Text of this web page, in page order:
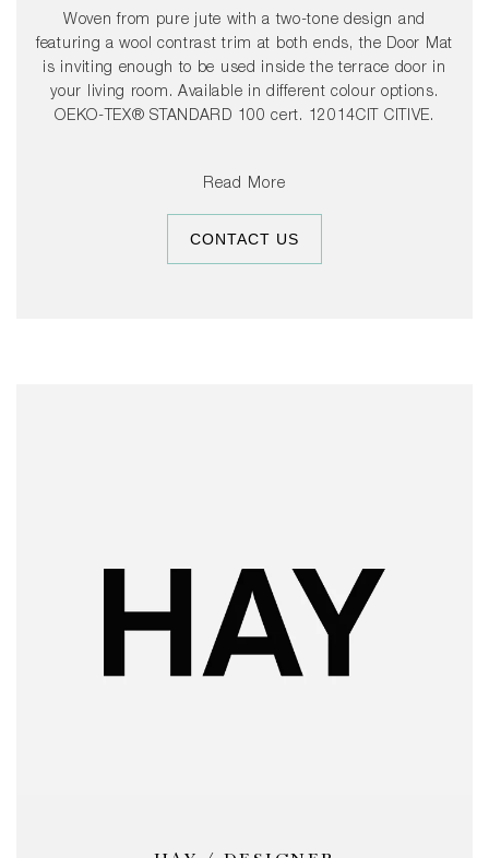
Woven from pure jute with a two-tone design and
featuring a wool contrast trim at both ends, the Door Mat
is inviting enough to be used inside the terrace door in
your living room. Available in different colour options.
OEKO-TEX® STANDARD 100 cert. 12014CIT CITIVE.
Read More
CONTACT US